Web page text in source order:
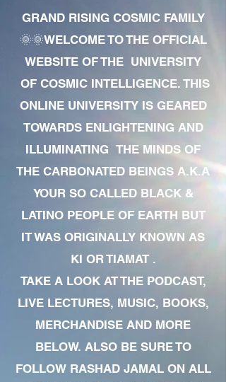
GRAND RISING COSMIC FAMILY
🌞🌞WELCOME TO THE OFFICIAL
WEBSITE OF THE UNIVERSITY
OF COSMIC INTELLIGENCE. THIS
ONLINE UNIVERSITY IS GEARED
TOWARDS ENLIGHTENING AND
ILLUMINATING THE MINDS OF
THE CARBONATED BEINGS A.K.A
YOUR SO CALLED BLACK &
LATINO PEOPLE OF EARTH BUT
IT WAS ORIGINALLY KNOWN AS
KI OR TIAMAT .
TAKE A LOOK AT THE PODCAST,
LIVE LECTURES, MUSIC, BOOKS,
MERCHANDISE AND MORE
BELOW. ALSO BE SURE TO
FOLLOW RASHAD JAMAL ON ALL